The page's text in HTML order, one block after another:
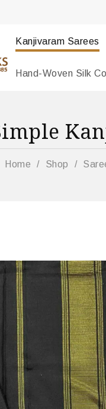
Kanjivaram Sarees
Hand-Woven Silk
Home / Shop /